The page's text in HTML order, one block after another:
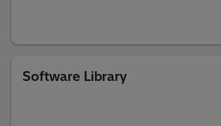
Software Library